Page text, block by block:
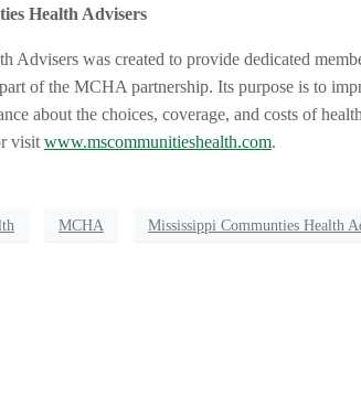
Health Advisers
Advisers was created to provide dedicated
of the MCHA partnership. Its purpose is to
about the choices, coverage, and costs of
visit www.mscommunitieshealth.com.
MCHA Mississippi Communties Health